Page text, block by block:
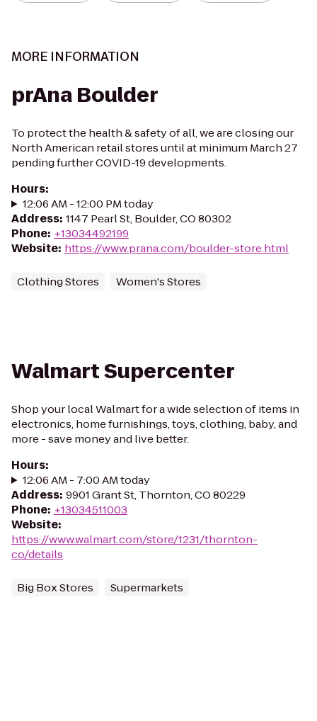
MORE INFORMATION
prAna Boulder
To protect the health & safety of all, we are closing our
North American retail stores until at minimum March 27
pending further COVID-19 developments.
Hours:
12:06 AM - 12:00 PM today
Address: 1147 Pearl St, Boulder, CO 80302
Phone: +13034492199
Website: https://www.prana.com/boulder-store.html
Clothing Stores Women's Stores
Walmart Supercenter
Shop your local Walmart for a wide selection of items in
electronics, home furnishings, toys, clothing, baby, and
more - save money and live better.
Hours:
12:06 AM - 7:00 AM today
Address: 9901 Grant St, Thornton, CO 80229
Phone: +13034511003
Website:
https://www.walmart.com/store/1231/thornton-
co/details
Big Box Stores Supermarkets